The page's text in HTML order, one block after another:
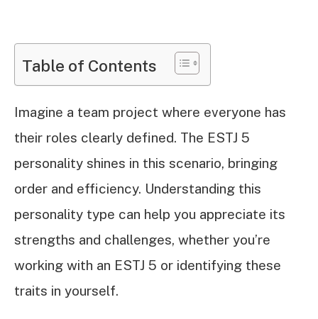
Table of Contents
Imagine a team project where everyone has
their roles clearly defined. The ESTJ 5
personality shines in this scenario, bringing
order and efficiency. Understanding this
personality type can help you appreciate its
strengths and challenges, whether you’re
working with an ESTJ 5 or identifying these
traits in yourself.